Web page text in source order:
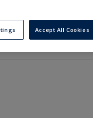
Accept All Cookies